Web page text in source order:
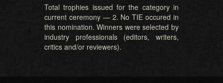
Total trophies issued for the category in
current ceremony — 2. No TIE occured in
this nomination. Winners were selected by
industry professionals (editors, writers,
critics and/or reviewers).